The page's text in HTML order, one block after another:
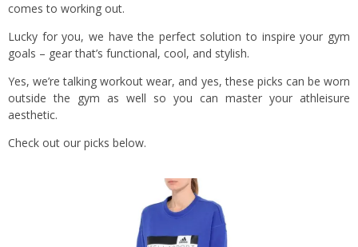
comes to working out.
Lucky for you, we have the perfect solution to inspire your gym
goals – gear that’s functional, cool, and stylish.
Yes, we’re talking workout wear, and yes, these picks can be worn
outside the gym as well so you can master your athleisure
aesthetic.
Check out our picks below.